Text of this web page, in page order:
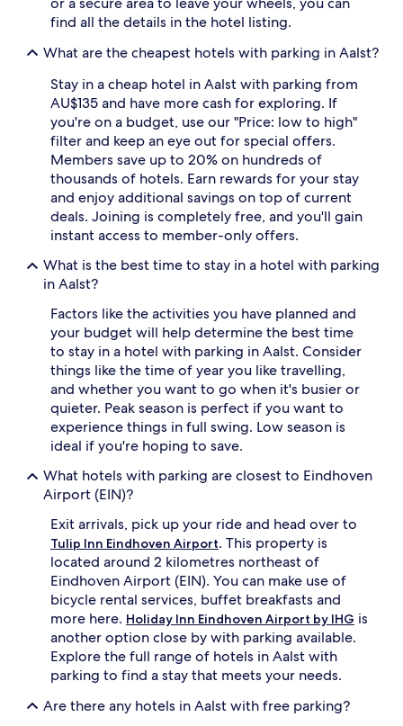
subject
Additional
find all the details in the hotel listing.
What are the cheapest hotels with parking in Aalst?
Stay in a cheap hotel in Aalst with parking from
AU$135 and have more cash for exploring. If
you're on a budget, use our "Price: low to high"
filter and keep an eye out for special offers.
Members save up to 20% on hundreds of
thousands of hotels. Earn rewards for your stay
and enjoy additional savings on top of current
deals. Joining is completely free, and you'll gain
instant access to member-only offers.
What is the best time to stay in a hotel with parking
in Aalst?
Factors like the activities you have planned and
your budget will help determine the best time
to stay in a hotel with parking in Aalst. Consider
things like the time of year you like travelling,
and whether you want to go when it's busier or
quieter. Peak season is perfect if you want to
experience things in full swing. Low season is
ideal if you're hoping to save.
What hotels with parking are closest to Eindhoven
Airport (EIN)?
Exit arrivals, pick up your ride and head over to
Tulip Inn Eindhoven Airport. This property is
located around 2 kilometres northeast of
Eindhoven Airport (EIN). You can make use of
bicycle rental services, buffet breakfasts and
more here. Holiday Inn Eindhoven Airport by IHG is
another option close by with parking available.
Explore the full range of hotels in Aalst with
parking to find a stay that meets your needs.
Are there any hotels in Aalst with free parking?